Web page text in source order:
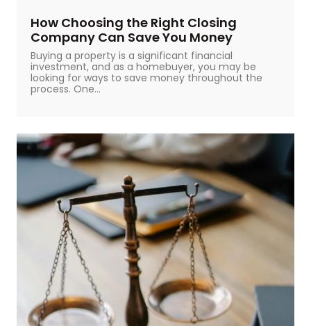
How Choosing the Right Closing
Company Can Save You Money
Buying a property is a significant financial
investment, and as a homebuyer, you may be
looking for ways to save money throughout the
process. One...